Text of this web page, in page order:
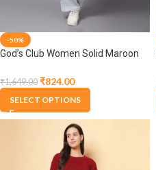
-50%
God’s Club Women Solid Maroon
₹1,649.00 ₹824.00
SELECT OPTIONS